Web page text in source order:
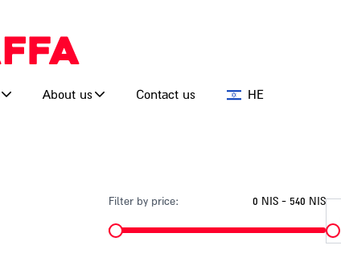
About us Contact us HE
Filter by price: 0 NIS - 540 NIS